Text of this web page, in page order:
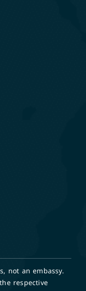
not an embassy.
respective